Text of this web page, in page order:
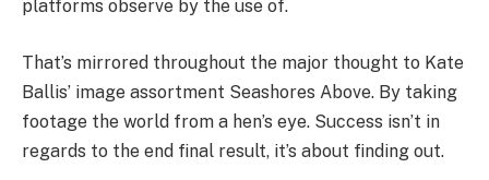
platforms observe by the use of.
That’s mirrored throughout the major thought to Kate
Ballis’ image assortment Seashores Above. By taking
footage the world from a hen’s eye. Success isn’t in
regards to the end final result, it’s about finding out.